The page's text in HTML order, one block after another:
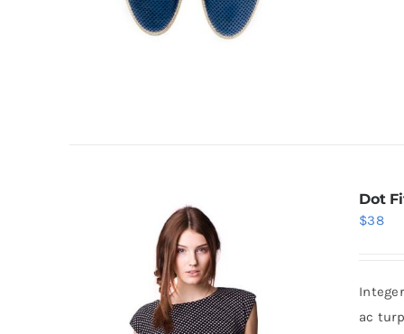
Dot
$38
ac